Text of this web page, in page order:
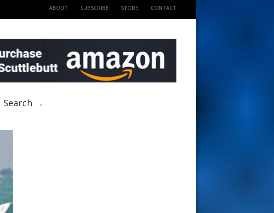
ABOUT SUBSCRIBE STORE CONTACT
Search →